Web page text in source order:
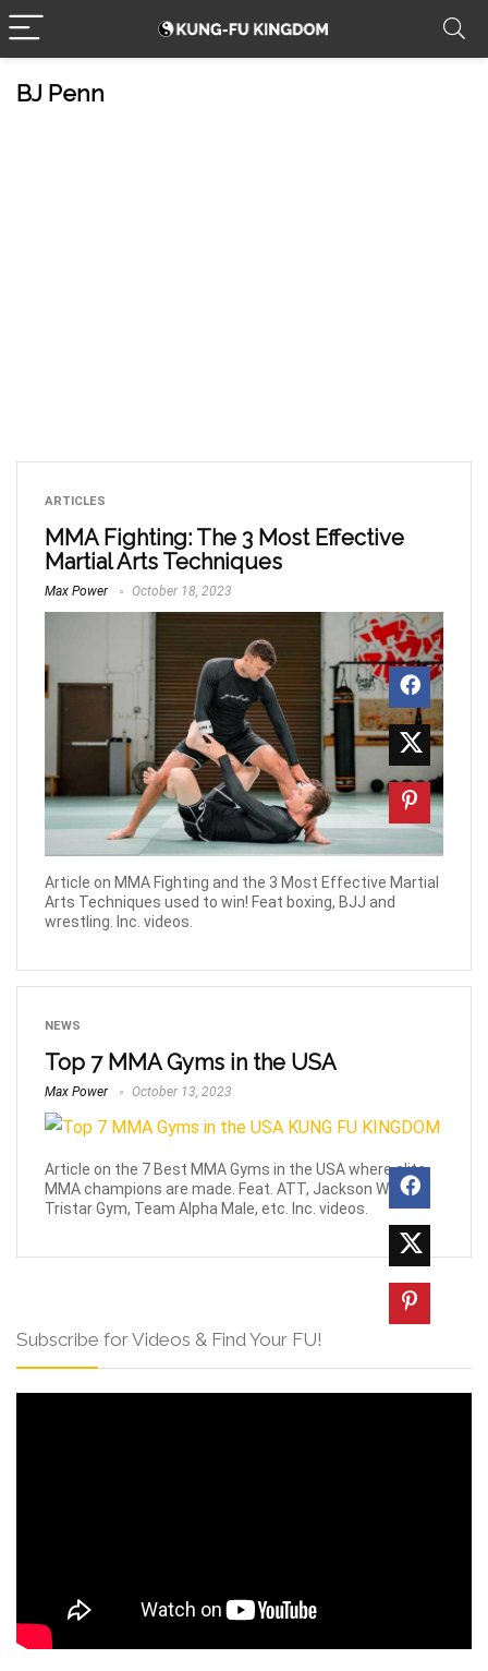
BJ Penn
ARTICLES
MMA Fighting: The 3 Most Effective
Martial Arts Techniques
Max Power October 18, 2023
Article on MMA Fighting and the 3 Most Effective Martial
Arts Techniques used to win! Feat boxing, BJJ and
wrestling. Inc. videos.
NEWS
Top 7 MMA Gyms in the USA
Max Power October 13, 2023
Article on the 7 Best MMA Gyms in the USA where elite
MMA champions are made. Feat. ATT, Jackson Wink,
Tristar Gym, Team Alpha Male, etc. Inc. videos.
Subscribe for Videos & Find Your FU!